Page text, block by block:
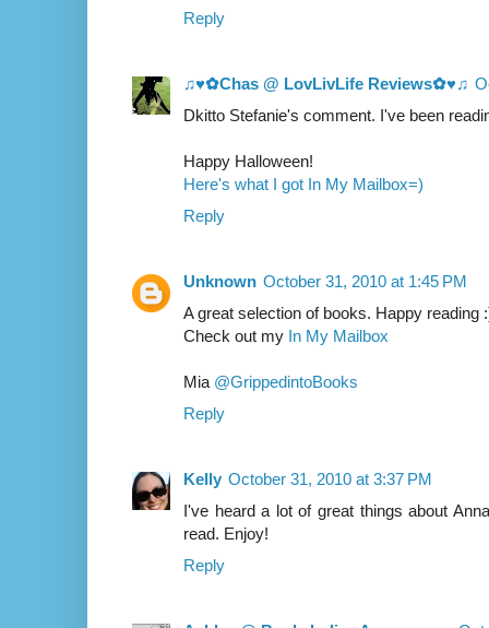
Reply
♫♥✿Chas @ LovLivLife Reviews✿♥♫
Dkitto Stefanie's comment. I've been
Happy Halloween!
Here's what I got In My Mailbox=)
Reply
Unknown October 31, 2010 at 1:45 PM
A great selection of books. Happy reading
Check out my In My Mailbox
Mia @GrippedintoBooks
Reply
Kelly October 31, 2010 at 3:37 PM
I've heard a lot of great things about
read. Enjoy!
Reply